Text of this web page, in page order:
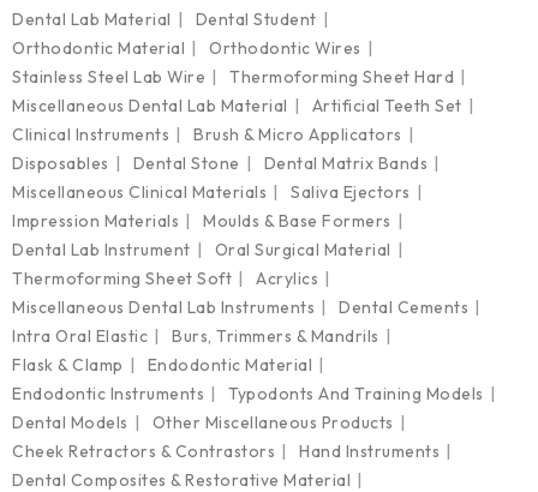
Dental Lab Material
Dental Student
Orthodontic Material
Orthodontic Wires
Stainless Steel Lab Wire
Thermoforming Sheet Hard
Miscellaneous Dental Lab Material
Artificial Teeth Set
Clinical Instruments
Brush & Micro Applicators
Disposables
Dental Stone
Dental Matrix Bands
Miscellaneous Clinical Materials
Saliva Ejectors
Impression Materials
Moulds & Base Formers
Dental Lab Instrument
Oral Surgical Material
Thermoforming Sheet Soft
Acrylics
Miscellaneous Dental Lab Instruments
Dental Cements
Intra Oral Elastic
Burs, Trimmers & Mandrils
Flask & Clamp
Endodontic Material
Endodontic Instruments
Typodonts And Training Models
Dental Models
Other Miscellaneous Products
Cheek Retractors & Contrastors
Hand Instruments
Dental Composites & Restorative Material